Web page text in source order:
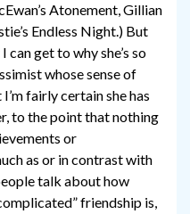
Atonement, Gillian
Endless Night.) But
can get to why she’s so
whose sense of
fairly certain she has
to the point that nothing
or
as or in contrast with
talk about how
friendship is,